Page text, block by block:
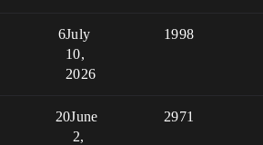
6 1998
July
10,
2026
20 2971
June
2,